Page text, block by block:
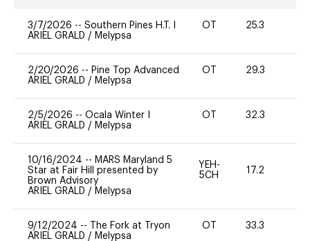
3/7/2026 -- Southern Pines H.T. I
ARIEL GRALD / Melypsa
OT 25.3
2/20/2026 -- Pine Top Advanced
ARIEL GRALD / Melypsa
OT 29.3
2/5/2026 -- Ocala Winter I
ARIEL GRALD / Melypsa
OT 32.3
10/16/2024 -- MARS Maryland 5
Star at Fair Hill presented by
Brown Advisory
ARIEL GRALD / Melypsa
YEH-
5CH
17.2
9/12/2024 --
The Fork at Tryon
ARIEL GRALD / Melypsa
OT 33.3